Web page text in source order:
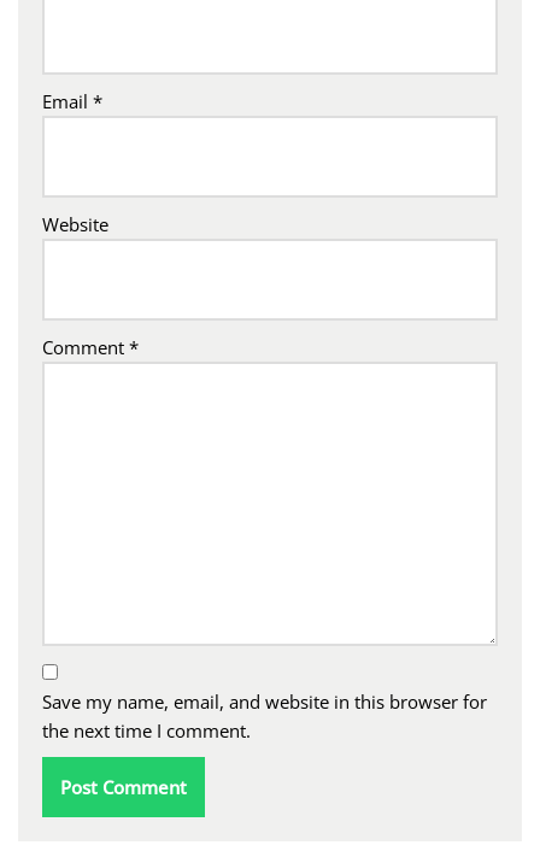
Email *
Website
Comment *
Save my name, email, and website in this browser for
the next time I comment.